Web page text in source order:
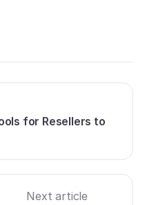
for Resellers to
Next article